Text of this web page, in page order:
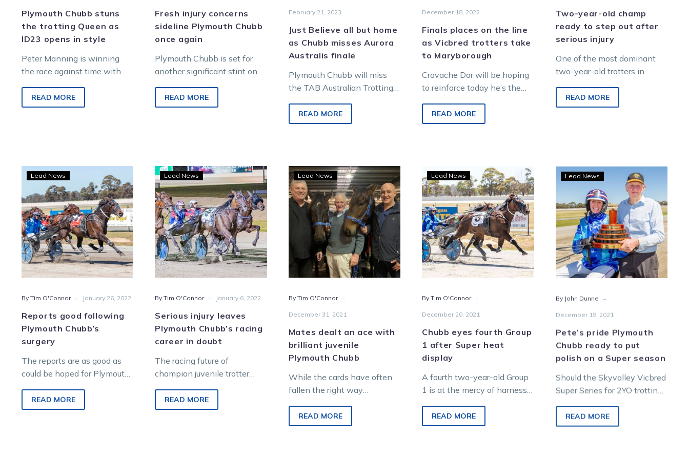
Plymouth Chubb stuns
the trotting Queen as
ID23 opens in style
Peter Manning is winning
the race against time with
Plymouth Chubb, who
produced the feel-good story
READ MORE
Fresh injury concerns
sideline Plymouth Chubb
once again
Plymouth Chubb is set for
another significant stint on
scan revealed an issue with
the…
READ MORE
February 21, 2023
Just Believe all but home
as Chubb misses Aurora
Australis finale
Plymouth Chubb will miss
the TAB Australian Trotting
setback while in work at
trainer Peter…
READ MORE
December 18, 2022
Finals places on the line
as Vicbred trotters take
to Maryborough
Cravache Dor will be hoping
to reinforce today he’s the
the Aldebaran Park Vicbred
Super Series…
READ MORE
Two-year-old champ
ready to step out after
serious injury
One of the most dominant
two-year-old trotters in
long-awaited return from
injury next Tuesday…
READ MORE
good
following
Plymouth
Chubb’s
surgery
Lead News
By Tim O'Connor - January 26, 2022
Reports good following
Plymouth Chubb’s
surgery
The reports are as good as
could be hoped for Plymouth
Gary Benson, who remains
hopeful…
READ MORE
Serious
injury
leaves
Plymouth
Chubb’s
racing
career
in
doubt
Lead News
By Tim O'Connor - January 6, 2022
Serious injury leaves
Plymouth Chubb’s racing
career in doubt
The racing future of
champion juvenile trotter
after a serious injury was
discovered after trackwork…
READ MORE
Mates
dealt
an
ace
with
brilliant
juvenile
Plymouth
Chubb
Lead News
By Tim O'Connor -
December 31, 2021
Mates dealt an ace with
brilliant juvenile
Plymouth Chubb
While the cards have often
fallen the right way
journey as a top-level poker
player, it has…
READ MORE
Chubb
eyes
fourth
Group
1
after
Super
heat
display
Lead News
By Tim O'Connor -
December 20, 2021
Chubb eyes fourth Group
1 after Super heat
display
A fourth two-year-old Group
1 is at the mercy of harness
Chubb, who stretched his
winning…
READ MORE
Pete’s
pride
Plymouth
Chubb
ready
to
put
polish
on
season
Lead News
By John Dunne -
December 19, 2021
Pete’s pride Plymouth
Chubb ready to put
polish on a Super season
Should the Skyvalley Vicbred
Super Series for 2YO trotting
according to script, champion
juvenile Plymouth Chubb is…
READ MORE